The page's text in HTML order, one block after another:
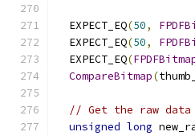
  EXPECT_EQ
(50,
  EXPECT_EQ
(50,
  EXPECT_EQ
(
CompareBitmap(
// Get the raw data
unsigned long